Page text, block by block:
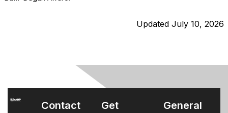
Updated July 10, 2026
Contact
Get
General